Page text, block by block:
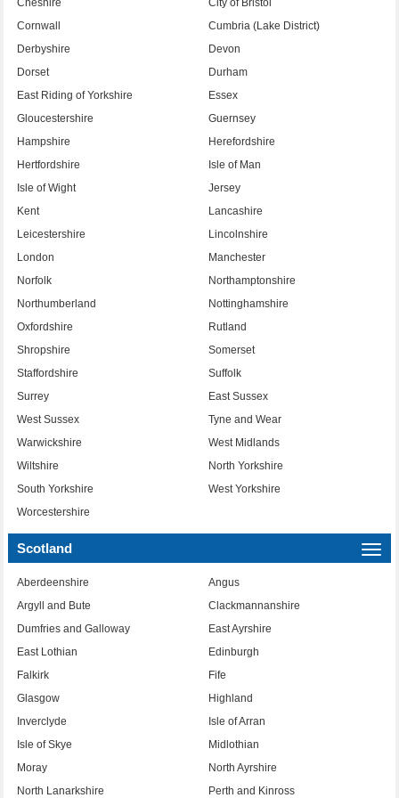
Cheshire
City of Bristol
Cornwall
Cumbria (Lake District)
Derbyshire
Devon
Dorset
Durham
East Riding of Yorkshire
Essex
Gloucestershire
Guernsey
Hampshire
Herefordshire
Hertfordshire
Isle of Man
Isle of Wight
Jersey
Kent
Lancashire
Leicestershire
Lincolnshire
London
Manchester
Norfolk
Northamptonshire
Northumberland
Nottinghamshire
Oxfordshire
Rutland
Shropshire
Somerset
Staffordshire
Suffolk
Surrey
East Sussex
West Sussex
Tyne and Wear
Warwickshire
West Midlands
Wiltshire
North Yorkshire
South Yorkshire
West Yorkshire
Worcestershire
Scotland
Aberdeenshire
Angus
Argyll and Bute
Clackmannanshire
Dumfries and Galloway
East Ayrshire
East Lothian
Edinburgh
Falkirk
Fife
Glasgow
Highland
Inverclyde
Isle of Arran
Isle of Skye
Midlothian
Moray
North Ayrshire
North Lanarkshire
Perth and Kinross